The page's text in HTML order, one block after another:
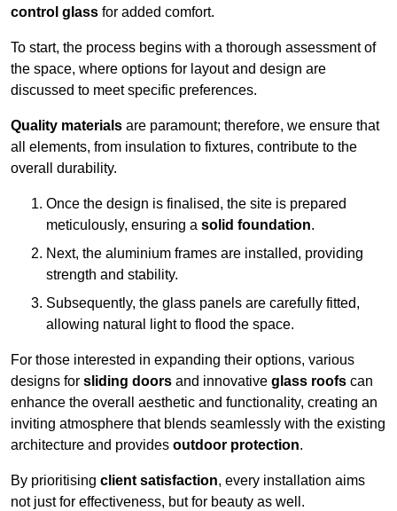
control glass for added comfort.
To start, the process begins with a thorough assessment of
the space, where options for layout and design are
discussed to meet specific preferences.
Quality materials are paramount; therefore, we ensure that
all elements, from insulation to fixtures, contribute to the
overall durability.
Once the design is finalised, the site is prepared
meticulously, ensuring a solid foundation.
Next, the aluminium frames are installed, providing
strength and stability.
Subsequently, the glass panels are carefully fitted,
allowing natural light to flood the space.
For those interested in expanding their options, various
designs for sliding doors and innovative glass roofs can
enhance the overall aesthetic and functionality, creating an
inviting atmosphere that blends seamlessly with the existing
architecture and provides outdoor protection.
By prioritising client satisfaction, every installation aims
not just for effectiveness, but for beauty as well.